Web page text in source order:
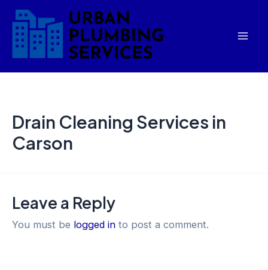
Skip
content
Drain Cleaning Services in
Carson
Leave a Reply
You must be logged in to post a comment.